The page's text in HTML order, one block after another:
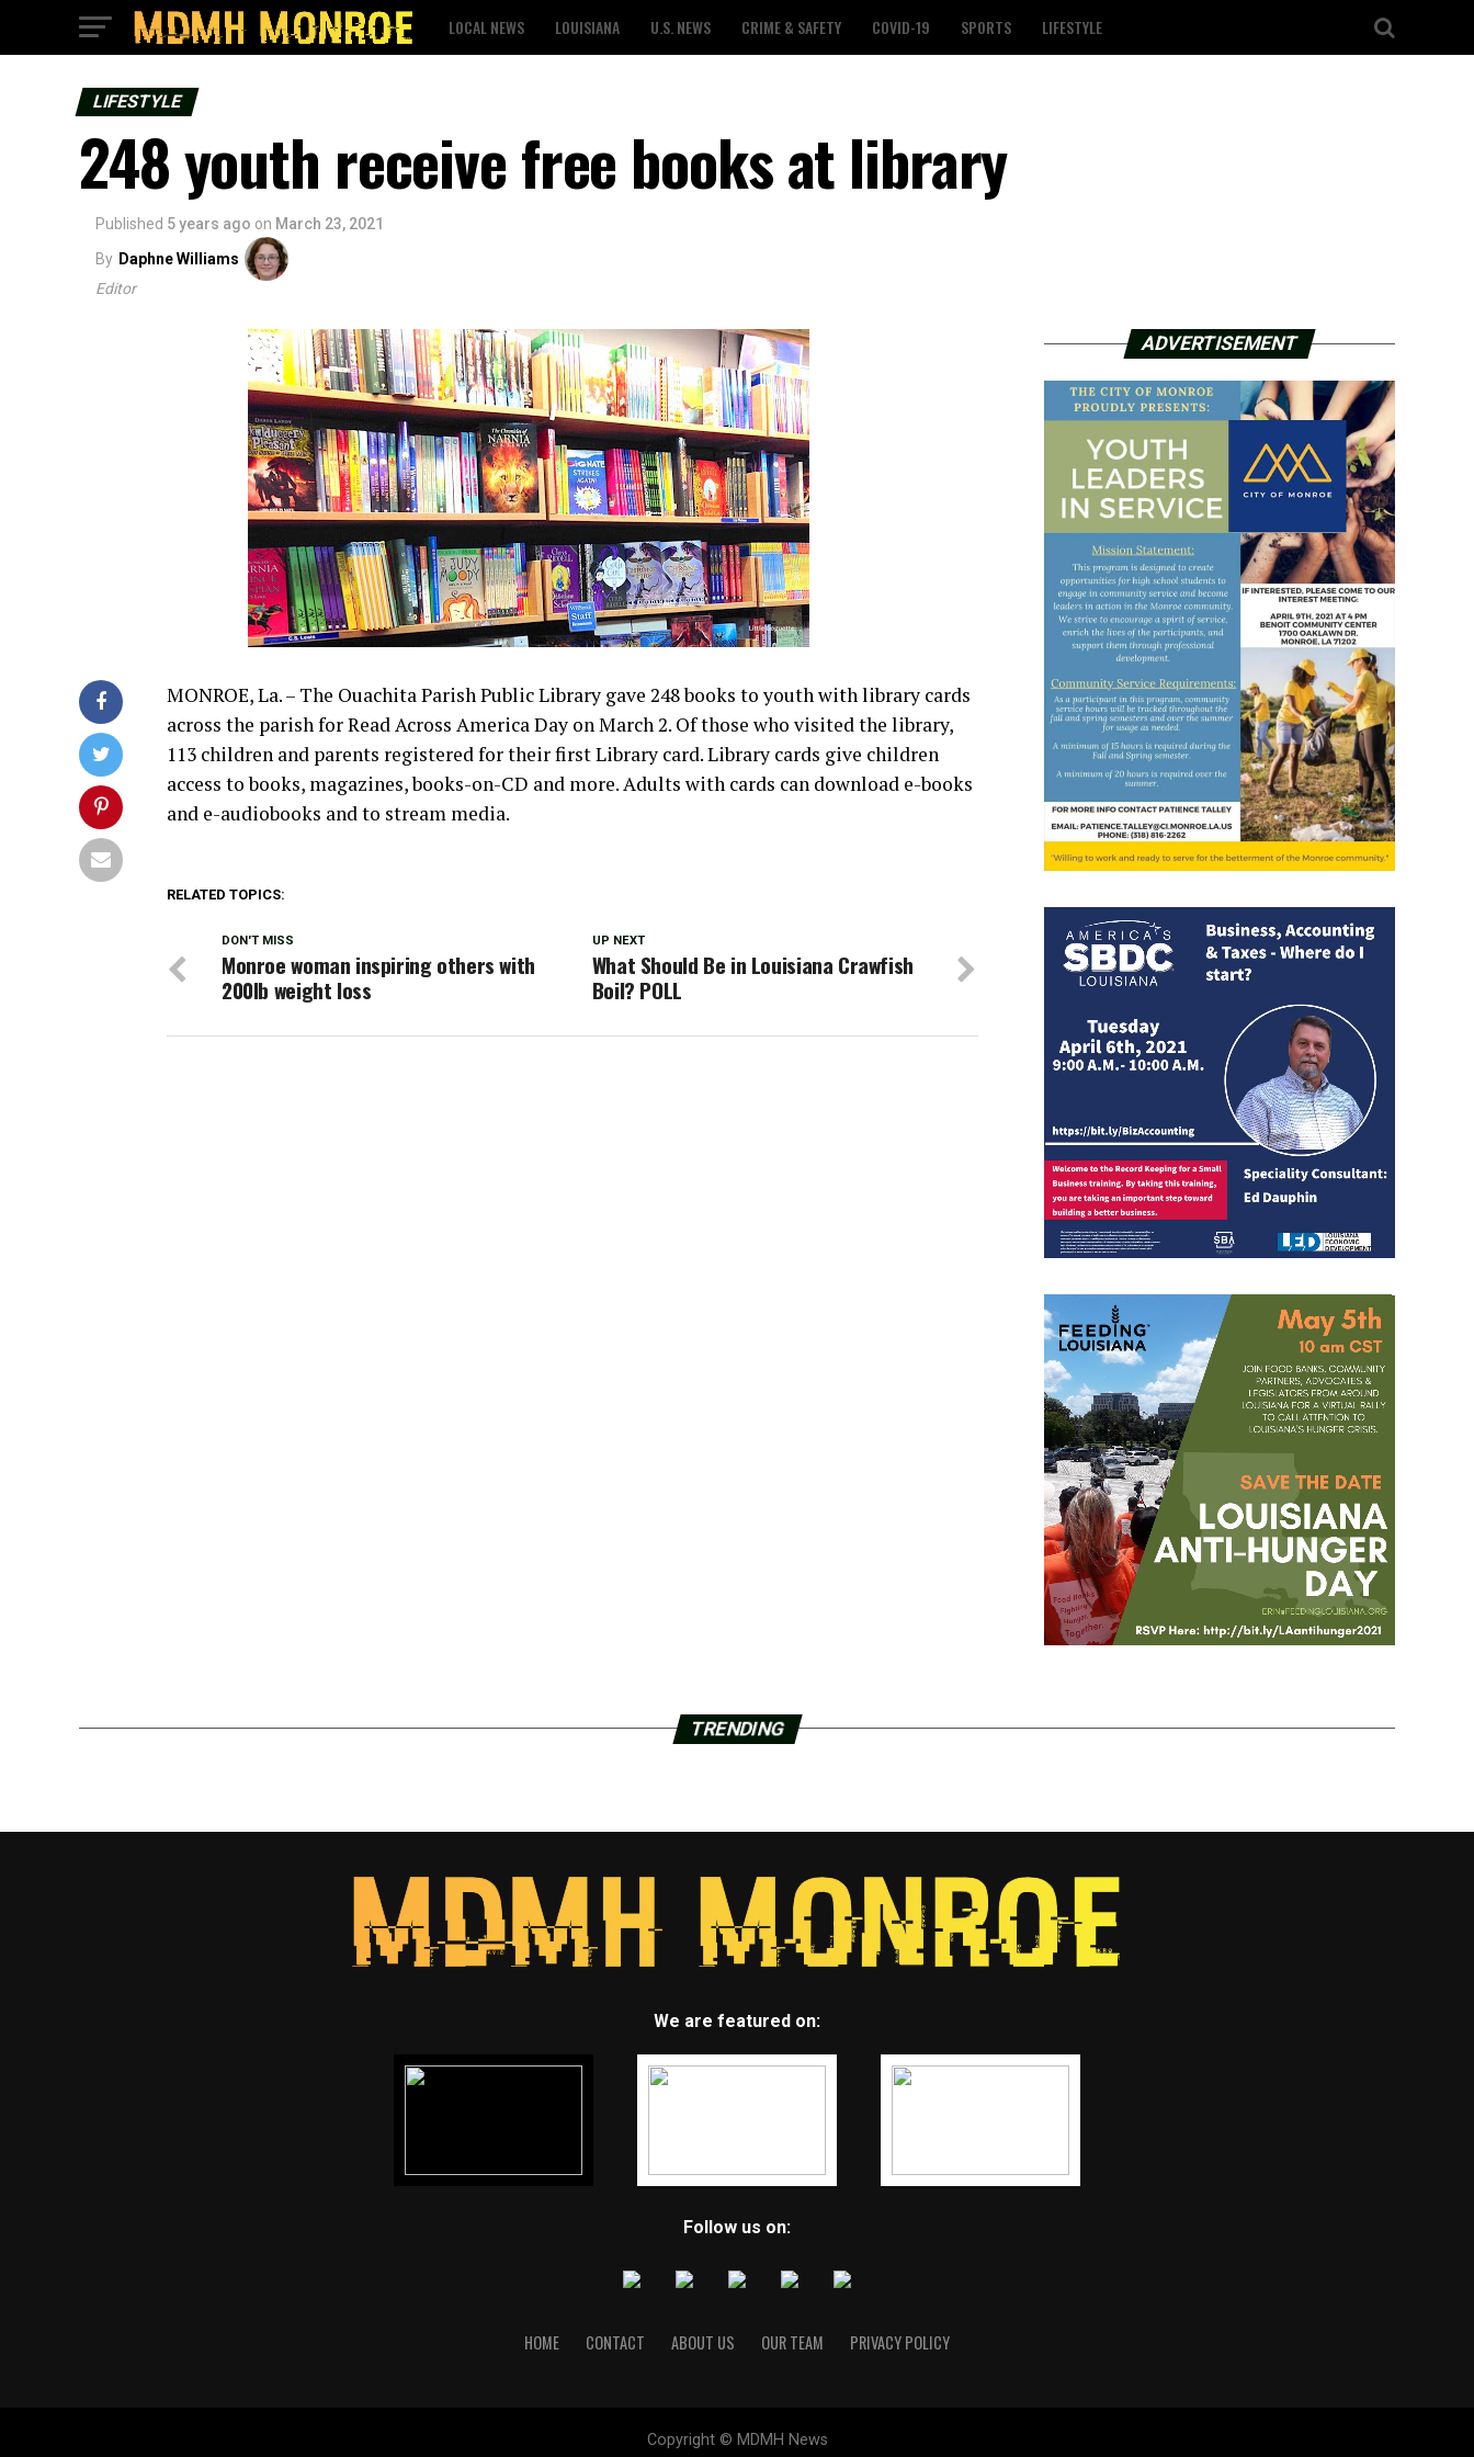
LOCAL NEWS LOUISIANA U.S. NEWS CRIME & SAFETY COVID-19 SPORTS LIFESTYLE
LIFESTYLE
248 youth receive free books at library
Published 5 years ago on March 23, 2021
By Daphne Williams
Editor
MONROE, La. – The Ouachita Parish Public Library gave 248 books to youth with library cards
across the parish for Read Across America Day on March 2. Of those who visited the library,
113 children and parents registered for their first Library card. Library cards give children
access to books, magazines, books-on-CD and more. Adults with cards can download e-books
and e-audiobooks and to stream media.
RELATED TOPICS:
UP NEXT
What Should Be in Louisiana Crawfish
Boil? POLL
DON'T MISS
Monroe woman inspiring others with
200lb weight loss
ADVERTISEMENT
TRENDING
We are featured on:
Follow us on:
HOME CONTACT ABOUT US OUR TEAM PRIVACY POLICY
Copyright © MDMH News